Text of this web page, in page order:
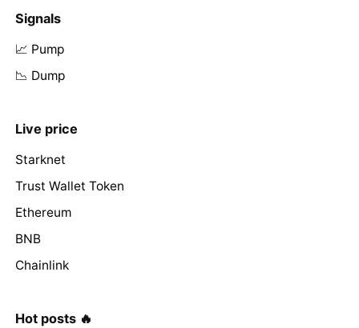
Signals
📈 Pump
📉 Dump
Live price
Starknet
Trust Wallet Token
Ethereum
BNB
Chainlink
Hot posts 🔥